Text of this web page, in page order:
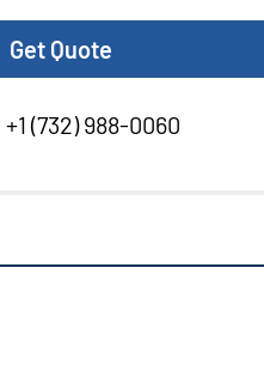
Get Quote
+1 (732) 988-0060